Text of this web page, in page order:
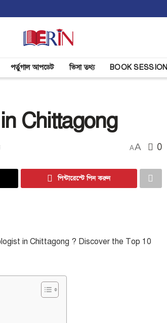
পর্তুগাল আপডেট ভিসা তথ্য BOOK SESSION
Chittagong
AA 0
পিন্টারেস্টে পিন করুন
in Chittagong ? Discover the Top 10